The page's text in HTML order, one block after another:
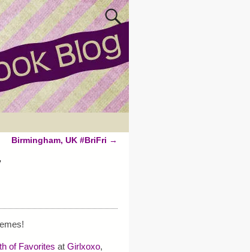
Birmingham, UK #BriFri →
of Favorites at Girlxoxo,